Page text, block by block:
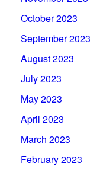
October 2023
September 2023
August 2023
July 2023
May 2023
April 2023
March 2023
February 2023